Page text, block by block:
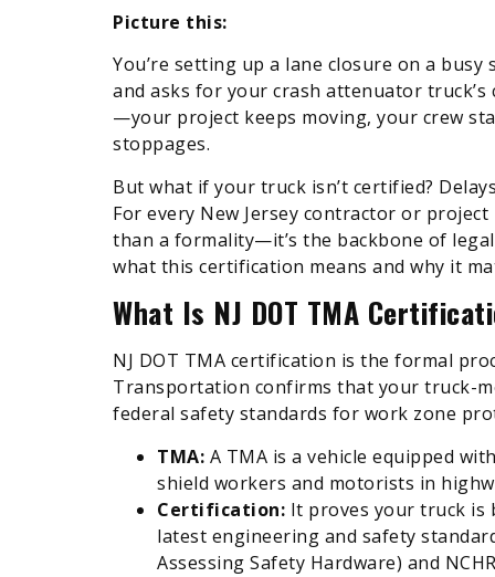
Picture this:
You’re setting up a lane closure on a
and asks for your crash attenuator
—your project keeps moving, your crew
stoppages.
But what if your truck isn’t certified?
For every New Jersey contractor or
than a formality—it’s the backbone of
what this certification means and why it
What Is NJ DOT TMA
NJ DOT TMA certification is the formal
Transportation confirms that your truck-
federal safety standards for work zone
TMA: A TMA is a vehicle equipped
shield workers and motorists in
Certification: It proves your truck is
latest engineering and safety
Assessing Safety Hardware) and